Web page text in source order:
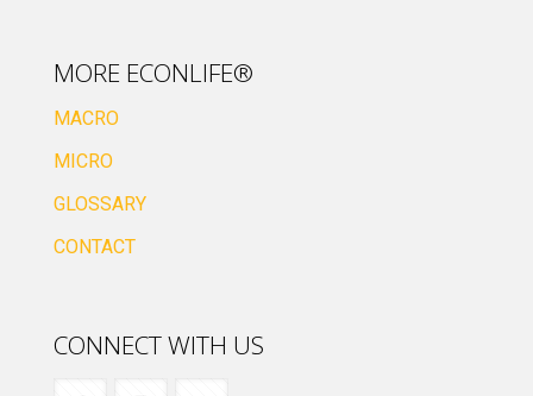
MORE ECONLIFE®
MACRO
MICRO
GLOSSARY
CONTACT
CONNECT WITH US